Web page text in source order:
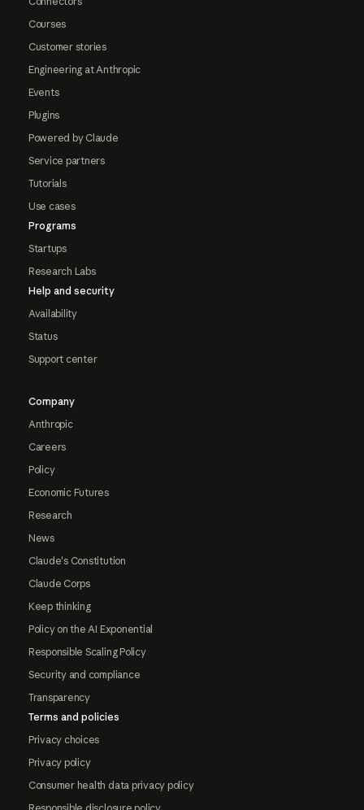
Courses
Customer stories
Engineering at Anthropic
Events
Plugins
Powered by Claude
Service partners
Tutorials
Use cases
Programs
Startups
Research Labs
Help and security
Availability
Status
Support center
Company
Anthropic
Careers
Policy
Economic Futures
Research
News
Claude's Constitution
Claude Corps
Keep thinking
Policy on the AI Exponential
Responsible Scaling Policy
Security and compliance
Transparency
Terms and policies
Privacy choices
Privacy policy
Consumer health data privacy policy